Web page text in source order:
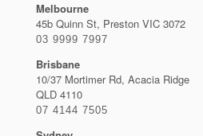
Melbourne
45b Quinn St, Preston VIC 3072
03 9999 7997
Brisbane
10/37 Mortimer Rd, Acacia Ridge
QLD 4110
07 4144 7505